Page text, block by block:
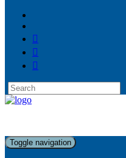
Toggle navigation